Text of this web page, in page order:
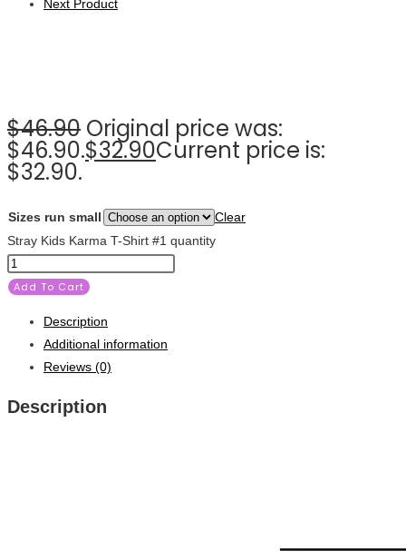
Next Product
$46.90 Original price was:
$46.90.$32.90Current price is:
$32.90.
Sizes run small
Clear
Stray Kids Karma T-Shirt #1 quantity
Add To Cart
Description
Additional information
Reviews (0)
Description